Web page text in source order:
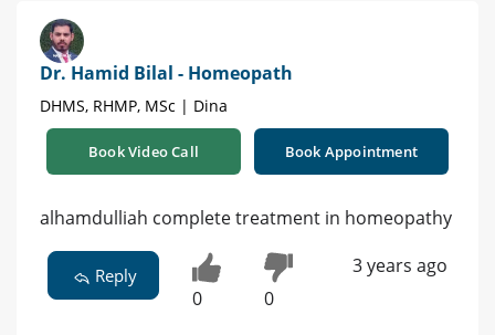
Dr. Hamid Bilal - Homeopath
DHMS, RHMP, MSc | Dina
Book Video Call Book Appointment
alhamdulliah complete treatment in homeopathy
Reply
0 0
3 years ago